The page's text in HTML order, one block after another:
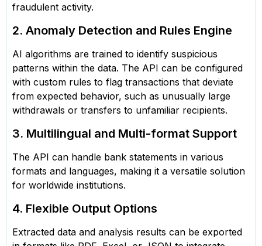
fraudulent activity.
2. Anomaly Detection and Rules Engine
AI algorithms are trained to identify suspicious
patterns within the data. The API can be configured
with custom rules to flag transactions that deviate
from expected behavior, such as unusually large
withdrawals or transfers to unfamiliar recipients.
3. Multilingual and Multi-format Support
The API can handle bank statements in various
formats and languages, making it a versatile solution
for worldwide institutions.
4. Flexible Output Options
Extracted data and analysis results can be exported